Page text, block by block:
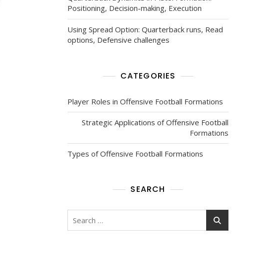
Positioning, Decision-making, Execution
Using Spread Option: Quarterback runs, Read
options, Defensive challenges
CATEGORIES
Player Roles in Offensive Football Formations
Strategic Applications of Offensive Football
Formations
Types of Offensive Football Formations
SEARCH
Search